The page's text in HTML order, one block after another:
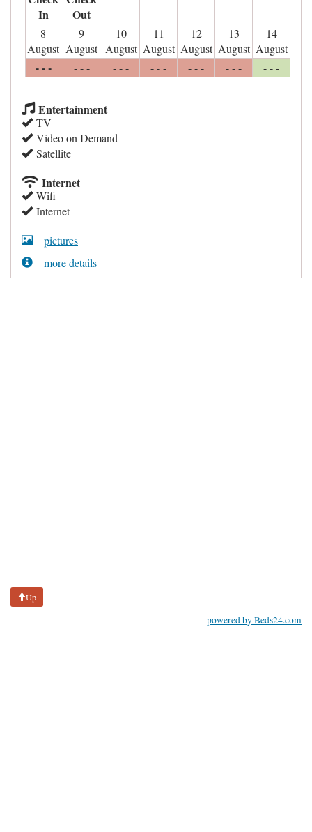
In
Out
8
August
9
August
10
August
11
August
12
August
13
August
14
August
- - - - - - - - - - - - - - - - - - - - -
Entertainment
TV
Video on Demand
Satellite
Internet
Wifi
Internet
pictures
more details
Up
powered by Beds24.com